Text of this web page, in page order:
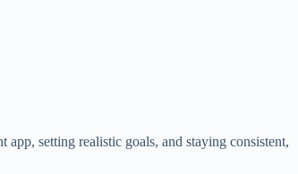
setting realistic goals, and staying consistent,